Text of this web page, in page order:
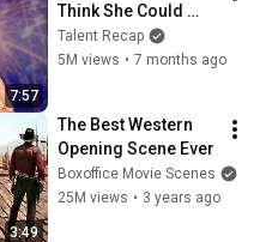
7:57
Think She Could
Sing... But Then She
Opened Her Mouth!
Talent Recap
5M views • 7 months ago
3:49
The Best Western
Opening Scene Ever
Boxoffice Movie Scenes
25M views • 3 years ago